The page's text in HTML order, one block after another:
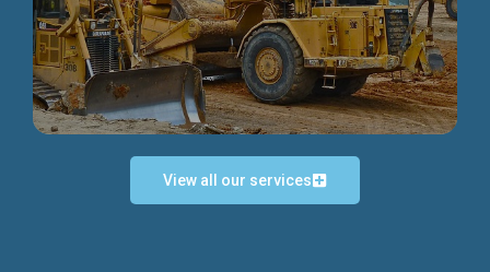
Discover more...
View all our services